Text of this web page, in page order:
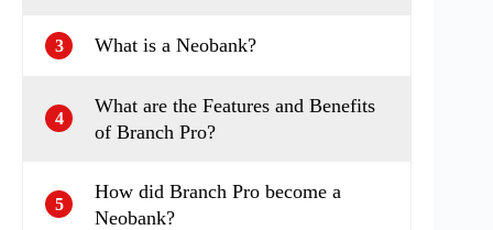
3 What is a Neobank?
4
What are the Features and Benefits
of Branch Pro?
5
How did Branch Pro become a
Neobank?